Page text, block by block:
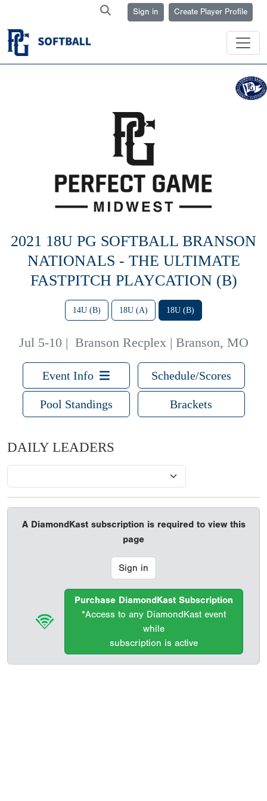
Sign in Create Player Profile
2021 18U PG SOFTBALL BRANSON
NATIONALS - THE ULTIMATE
FASTPITCH PLAYCATION (B)
14U (B) 18U (A) 18U (B)
Jul 5-10 | Branson Recplex | Branson, MO
Event Info Schedule/Scores
Pool Standings Brackets
DAILY LEADERS
A DiamondKast subscription is required to view this
page
Sign in
Purchase DiamondKast Subscription
*Access to any DiamondKast event
while
subscription is active